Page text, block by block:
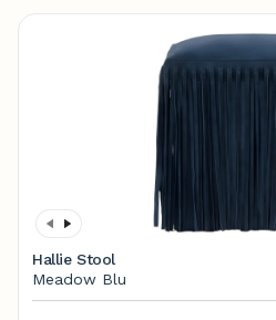
Hallie Stool
Meadow Blu